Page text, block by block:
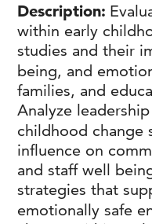
Description
within early
studies and their
being, and
families, and
Analyze
childhood change
influence on
and staff well
strategies that
emotionally safe